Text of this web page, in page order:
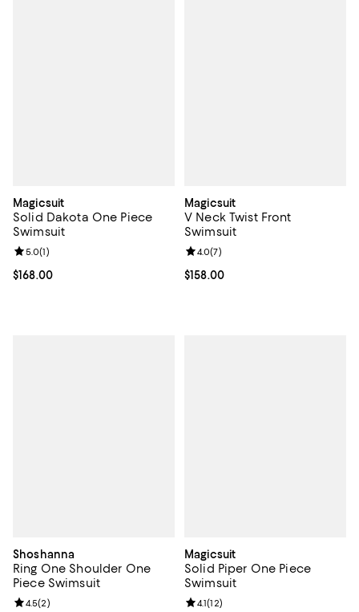
Magicsuit
Solid Dakota One Piece
Swimsuit
Current price $168.00; ;
$168.00
Review rating: 5.0 out of 5; 1 reviews;
5.0(1)
Magicsuit
V Neck Twist Front
Swimsuit
Current price $158.00; ;
$158.00
Review rating: 4.0 out of 5; 7
4.0(7)
Shoshanna
Ring One Shoulder One
Piece Swimsuit
Review rating: 4.5 out of 5; 2 reviews;
4.5(2)
Magicsuit
Solid Piper One Piece
Swimsuit
Review rating: 4.1 out of 5; 12
4.1(12)